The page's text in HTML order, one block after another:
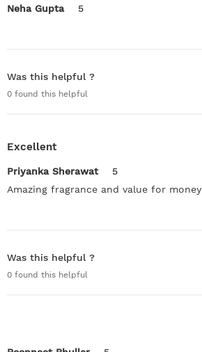
Neha Gupta 5
Was this helpful ?
0 found this helpful
Excellent
Priyanka Sherawat
5
Amazing fragrance and value for money
Was this helpful ?
0 found this helpful